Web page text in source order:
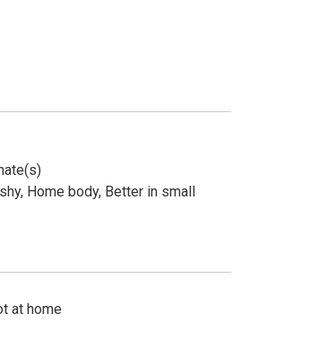
Home body, Better in small
at home